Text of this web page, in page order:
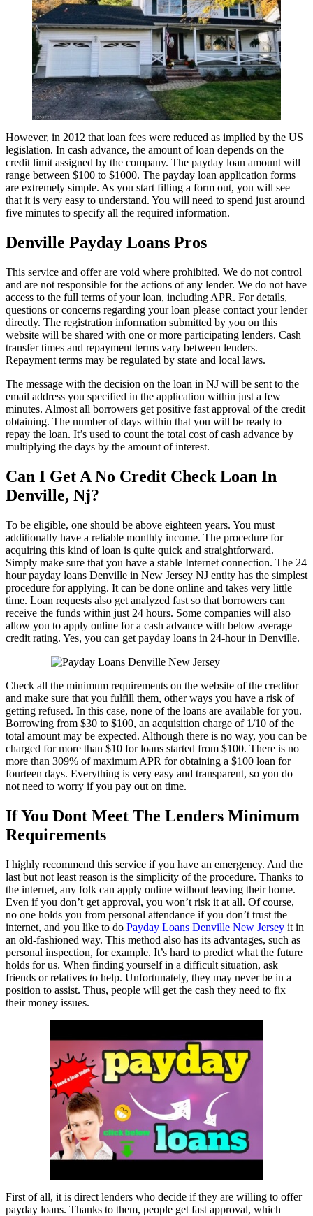
However, in 2012 that loan fees were reduced as implied by the US
legislation. In cash advance, the amount of loan depends on the
credit limit assigned by the company. The payday loan amount will
range between $100 to $1000. The payday loan application forms
are extremely simple. As you start filling a form out, you will see
that it is very easy to understand. You will need to spend just around
five minutes to specify all the required information.
Denville Payday Loans Pros
This service and offer are void where prohibited. We do not control
and are not responsible for the actions of any lender. We do not have
access to the full terms of your loan, including APR. For details,
questions or concerns regarding your loan please contact your lender
directly. The registration information submitted by you on this
website will be shared with one or more participating lenders. Cash
transfer times and repayment terms vary between lenders.
Repayment terms may be regulated by state and local laws.
The message with the decision on the loan in NJ will be sent to the
email address you specified in the application within just a few
minutes. Almost all borrowers get positive fast approval of the credit
obtaining. The number of days within that you will be ready to
repay the loan. It’s used to count the total cost of cash advance by
multiplying the days by the amount of interest.
Can I Get A No Credit Check Loan In
Denville, Nj?
To be eligible, one should be above eighteen years. You must
additionally have a reliable monthly income. The procedure for
acquiring this kind of loan is quite quick and straightforward.
Simply make sure that you have a stable Internet connection. The 24
hour payday loans Denville in New Jersey NJ entity has the simplest
procedure for applying. It can be done online and takes very little
time. Loan requests also get analyzed fast so that borrowers can
receive the funds within just 24 hours. Some companies will also
allow you to apply online for a cash advance with below average
credit rating. Yes, you can get payday loans in 24-hour in Denville.
Check all the minimum requirements on the website of the creditor
and make sure that you fulfill them, other ways you have a risk of
getting refused. In this case, none of the loans are available for you.
Borrowing from $30 to $100, an acquisition charge of 1/10 of the
total amount may be expected. Although there is no way, you can be
charged for more than $10 for loans started from $100. There is no
more than 309% of maximum APR for obtaining a $100 loan for
fourteen days. Everything is very easy and transparent, so you do
not need to worry if you pay out on time.
If You Dont Meet The Lenders Minimum
Requirements
I highly recommend this service if you have an emergency. And the
last but not least reason is the simplicity of the procedure. Thanks to
the internet, any folk can apply online without leaving their home.
Even if you don’t get approval, you won’t risk it at all. Of course,
no one holds you from personal attendance if you don’t trust the
internet, and you like to do Payday Loans Denville New Jersey it in
an old-fashioned way. This method also has its advantages, such as
personal inspection, for example. It’s hard to predict what the future
holds for us. When finding yourself in a difficult situation, ask
friends or relatives to help. Unfortunately, they may never be in a
position to assist. Thus, people will get the cash they need to fix
their money issues.
First of all, it is direct lenders who decide if they are willing to offer
payday loans. Thanks to them, people get fast approval, which